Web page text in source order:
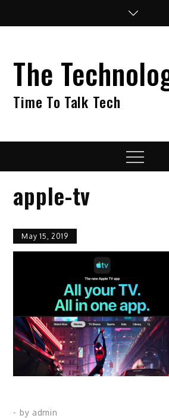
The
Time To Talk Tech
Menu
apple-tv
May 15, 2019
- by admin